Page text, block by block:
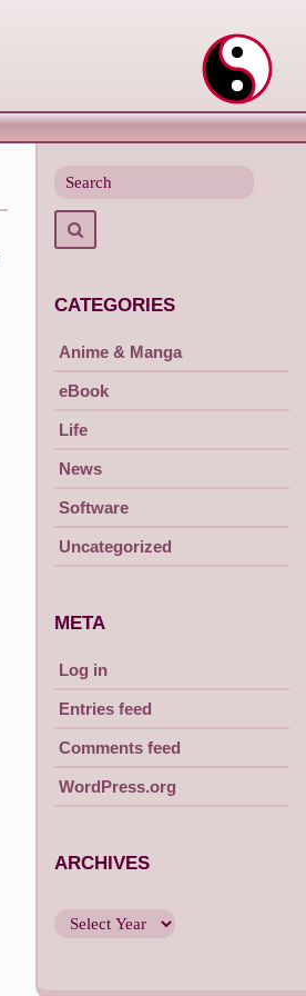
for
CATEGORIES
Anime & Manga
eBook
Life
News
Software
Uncategorized
META
Log in
Entries feed
Comments feed
WordPress.org
ARCHIVES